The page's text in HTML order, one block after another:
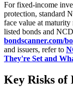
For fixed-income
protection, standard
face value at
listed bonds and
bondscanner.com/
and issuers, refer to
They're Set and
Key Risks of